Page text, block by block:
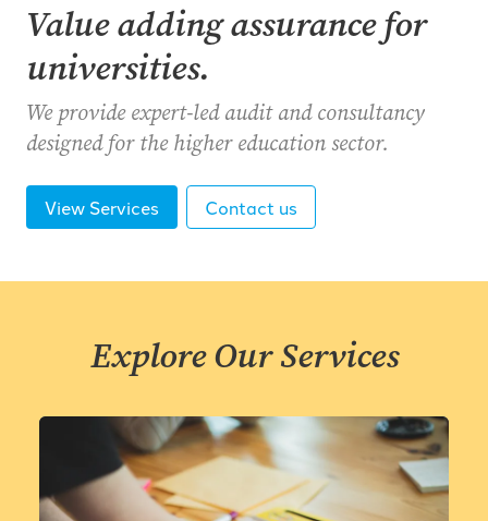
Value adding assurance for
universities.
We provide expert-led audit and consultancy
designed for the higher education sector.
View Services Contact us
Explore Our Services